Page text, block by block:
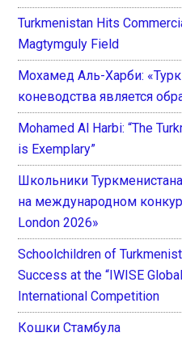
Turkmenistan Hits
Magtymguly Field
Мохамед Аль-Харби:
коневодства является
Mohamed Al Harbi: “The
is Exemplary”
Школьники
на международном
London 2026»
Schoolchildren of
Success at the “IWISE
International Competition
Кошки Стамбула